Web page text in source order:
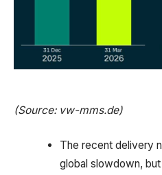
(Source: vw-mms.de)
The recent delivery
global slowdown,